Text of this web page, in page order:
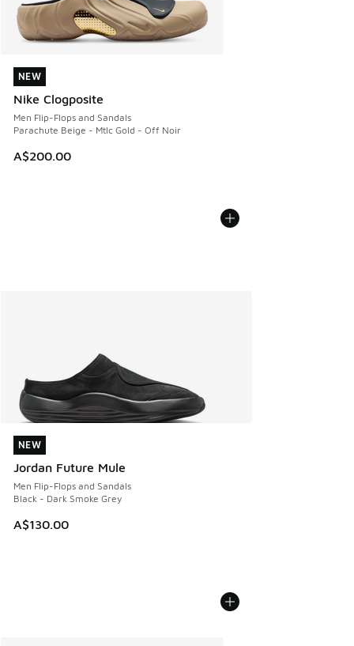
NEW
Nike Clogposite
Men Flip-Flops and Sandals
Parachute Beige - Mtlc Gold - Off Noir
A$200.00
NEW
NEW
Jordan Future Mule
Men Flip-Flops and Sandals
Black - Dark Smoke Grey
A$130.00
NEW